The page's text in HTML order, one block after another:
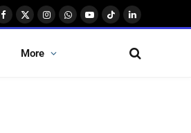
Facebook
X
InstagramWhatsApp
YouTube
TikTokLinkedIn
More